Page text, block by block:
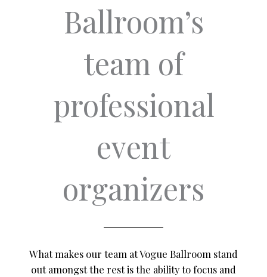
Ballroom’s
team of
professional
event
organizers
What makes our team at Vogue Ballroom stand
out amongst the rest is the ability to focus and